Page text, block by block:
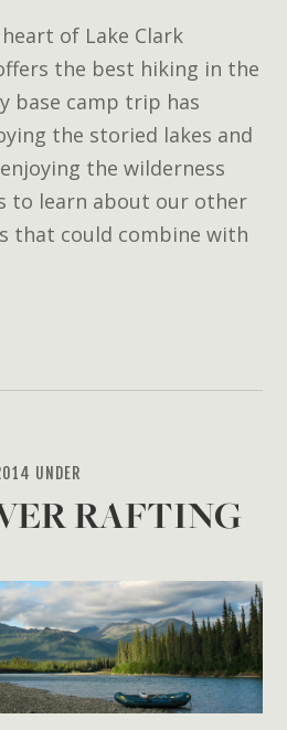
of Lake Clark
the best hiking in the
base camp trip has
the storied lakes and
the wilderness
to learn about our other
that could combine with
UNDER
RAFTING